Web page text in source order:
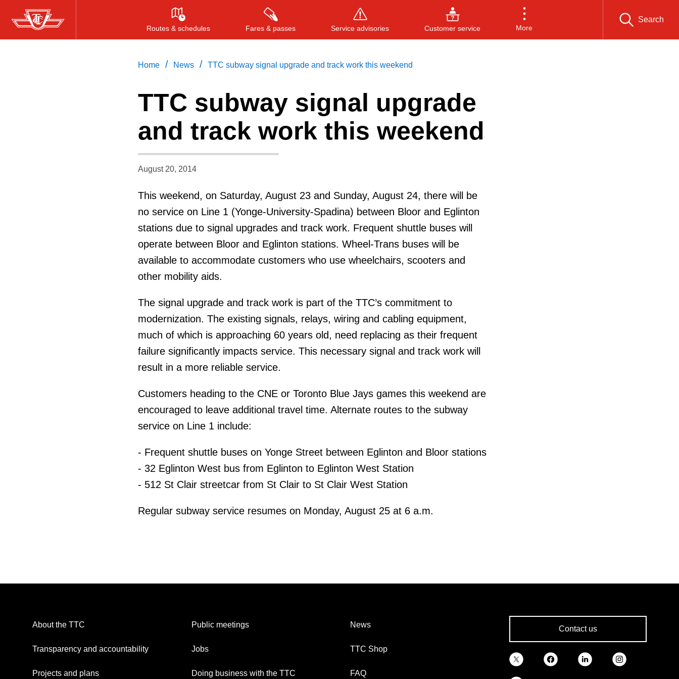
Skip
to
Routes & schedules Fares & passes Service advisories Customer service More
Search
Press ENTER to search, or ESC to close
Home / News / TTC subway signal upgrade and track work this weekend
TTC subway signal upgrade
and track work this weekend
August 20, 2014
This weekend, on Saturday, August 23 and Sunday, August 24, there will be
no service on Line 1 (Yonge-University-Spadina) between Bloor and Eglinton
stations due to signal upgrades and track work. Frequent shuttle buses will
operate between Bloor and Eglinton stations. Wheel-Trans buses will be
available to accommodate customers who use wheelchairs, scooters and
other mobility aids.
The signal upgrade and track work is part of the TTC’s commitment to
modernization. The existing signals, relays, wiring and cabling equipment,
much of which is approaching 60 years old, need replacing as their frequent
failure significantly impacts service. This necessary signal and track work will
result in a more reliable service.
Customers heading to the CNE or Toronto Blue Jays games this weekend are
encouraged to leave additional travel time. Alternate routes to the subway
service on Line 1 include:
- Frequent shuttle buses on Yonge Street between Eglinton and Bloor stations
- 32 Eglinton West bus from Eglinton to Eglinton West Station
- 512 St Clair streetcar from St Clair to St Clair West Station
Regular subway service resumes on Monday, August 25 at 6 a.m.
About the TTC
Transparency and accountability
Projects and plans
Public meetings
Jobs
Doing business with the TTC
News
TTC Shop
FAQ
Contact us